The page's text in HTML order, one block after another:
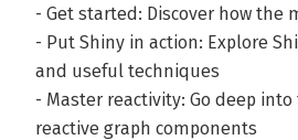
- Get started: Discover how the
- Put Shiny in action: Explore
and useful techniques
- Master reactivity: Go deep
reactive graph components